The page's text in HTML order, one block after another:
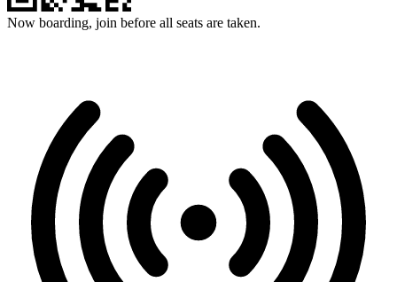
Now boarding, join before all seats are taken.